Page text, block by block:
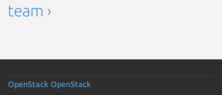
team ›
OpenStack OpenStack